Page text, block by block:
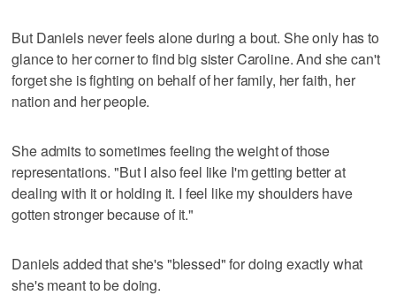
But Daniels never feels alone during a bout. She only has to
glance to her corner to find big sister Caroline. And she can't
forget she is fighting on behalf of her family, her faith, her
nation and her people.
She admits to sometimes feeling the weight of those
representations. "But I also feel like I'm getting better at
dealing with it or holding it. I feel like my shoulders have
gotten stronger because of it."
Daniels added that she's "blessed" for doing exactly what
she's meant to be doing.